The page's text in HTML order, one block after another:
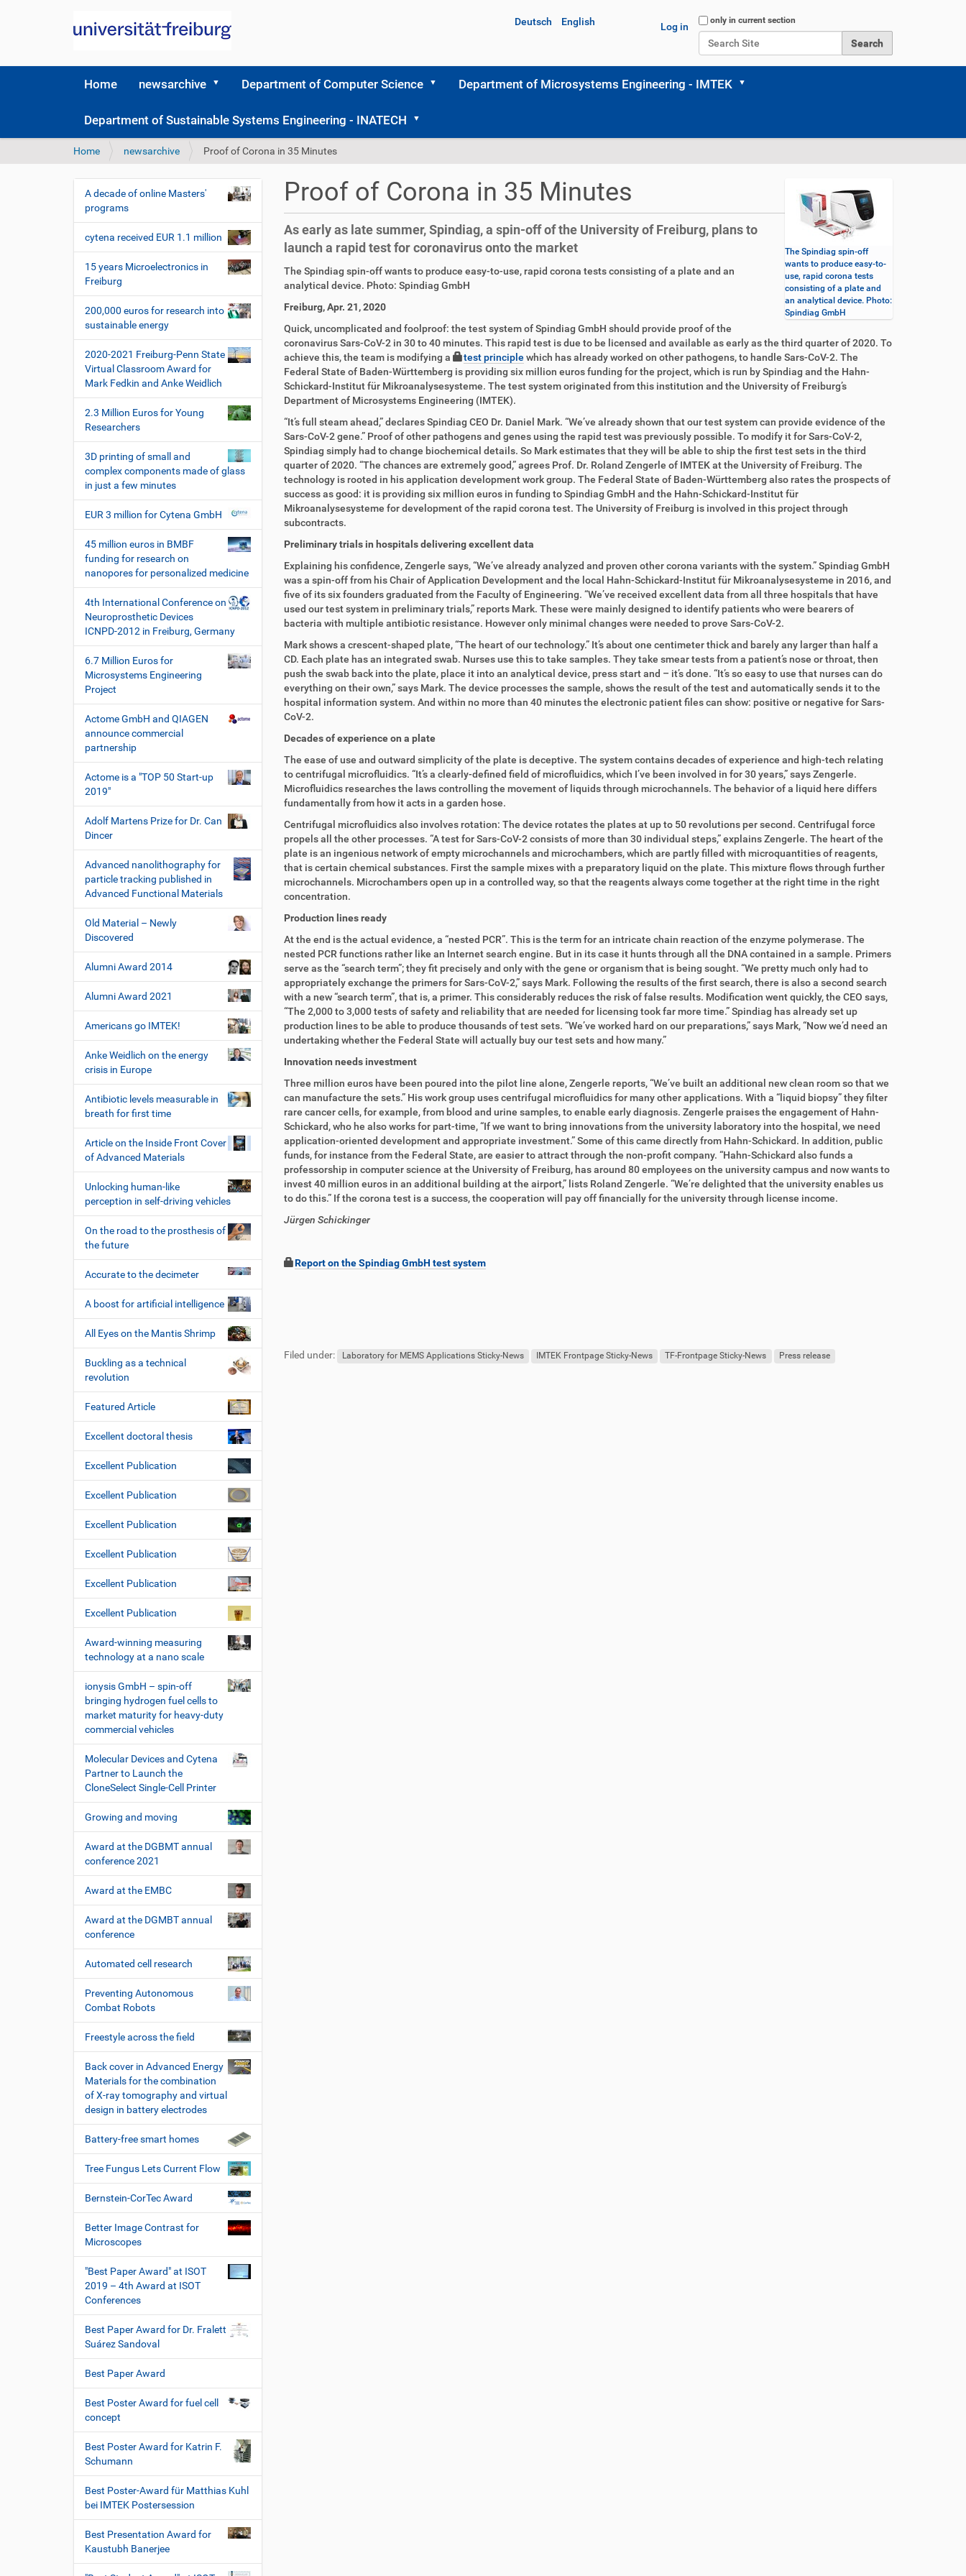
Search Site
only in current section
Log in
Deutsch English
Home newsarchive Department of Computer Science Department of Microsystems Engineering - IMTEK
Department of Sustainable Systems Engineering - INATECH
Y
u
e
e
:
Home newsarchive Proof of Corona in 35 Minutes
The Spindiag spin-off
wants to produce easy-to-
use, rapid corona tests
consisting of a plate and
an analytical device. Photo:
Spindiag GmbH
Proof of Corona in 35 Minutes
As early as late summer, Spindiag, a spin-off of the University of Freiburg, plans to
launch a rapid test for coronavirus onto the market
D
i
e
k
t
z
u
g
r
f
A
r
i
k
e
l
a
k
t
o
n
e
n
The Spindiag spin-off wants to produce easy-to-use, rapid corona tests consisting of a plate and an
analytical device. Photo: Spindiag GmbH
Freiburg, Apr. 21, 2020
Quick, uncomplicated and foolproof: the test system of Spindiag GmbH should provide proof of the
coronavirus Sars-CoV-2 in 30 to 40 minutes. This rapid test is due to be licensed and available as early as the third quarter of 2020. To
achieve this, the team is modifying a
test principle which has already worked on other pathogens, to handle Sars-CoV-2. The
Federal State of Baden-Württemberg is providing six million euros funding for the project, which is run by Spindiag and the Hahn-
Schickard-Institut für Mikroanalysesysteme. The test system originated from this institution and the University of Freiburg’s
Department of Microsystems Engineering (IMTEK).
“It’s full steam ahead,” declares Spindiag CEO Dr. Daniel Mark. “We’ve already shown that our test system can provide evidence of the
Sars-CoV-2 gene.” Proof of other pathogens and genes using the rapid test was previously possible. To modify it for Sars-CoV-2,
Spindiag simply had to change biochemical details. So Mark estimates that they will be able to ship the first test sets in the third
quarter of 2020. “The chances are extremely good,” agrees Prof. Dr. Roland Zengerle of IMTEK at the University of Freiburg. The
technology is rooted in his application development work group. The Federal State of Baden-Württemberg also rates the prospects of
success as good: it is providing six million euros in funding to Spindiag GmbH and the Hahn-Schickard-Institut für
Mikroanalysesysteme for development of the rapid corona test. The University of Freiburg is involved in this project through
subcontracts.
Preliminary trials in hospitals delivering excellent data
Explaining his confidence, Zengerle says, “We’ve already analyzed and proven other corona variants with the system.” Spindiag GmbH
was a spin-off from his Chair of Application Development and the local Hahn-Schickard-Institut für Mikroanalysesysteme in 2016, and
five of its six founders graduated from the Faculty of Engineering. “We’ve received excellent data from all three hospitals that have
used our test system in preliminary trials,” reports Mark. These were mainly designed to identify patients who were bearers of
bacteria with multiple antibiotic resistance. However only minimal changes were needed to prove Sars-CoV-2.
Mark shows a crescent-shaped plate, “The heart of our technology.” It’s about one centimeter thick and barely any larger than half a
CD. Each plate has an integrated swab. Nurses use this to take samples. They take smear tests from a patient’s nose or throat, then
push the swab back into the plate, place it into an analytical device, press start and – it’s done. “It’s so easy to use that nurses can do
everything on their own,” says Mark. The device processes the sample, shows the result of the test and automatically sends it to the
hospital information system. And within no more than 40 minutes the electronic patient files can show: positive or negative for Sars-
CoV-2.
Decades of experience on a plate
The ease of use and outward simplicity of the plate is deceptive. The system contains decades of experience and high-tech relating
to centrifugal microfluidics. “It’s a clearly-defined field of microfluidics, which I’ve been involved in for 30 years,” says Zengerle.
Microfluidics researches the laws controlling the movement of liquids through microchannels. The behavior of a liquid here differs
fundamentally from how it acts in a garden hose.
Centrifugal microfluidics also involves rotation: The device rotates the plates at up to 50 revolutions per second. Centrifugal force
propels all the other processes. “A test for Sars-CoV-2 consists of more than 30 individual steps,” explains Zengerle. The heart of the
plate is an ingenious network of empty microchannels and microchambers, which are partly filled with microquantities of reagents,
that is certain chemical substances. First the sample mixes with a preparatory liquid on the plate. This mixture flows through further
microchannels. Microchambers open up in a controlled way, so that the reagents always come together at the right time in the right
concentration.
Production lines ready
At the end is the actual evidence, a “nested PCR”. This is the term for an intricate chain reaction of the enzyme polymerase. The
nested PCR functions rather like an Internet search engine. But in its case it hunts through all the DNA contained in a sample. Primers
serve as the “search term”; they fit precisely and only with the gene or organism that is being sought. “We pretty much only had to
appropriately exchange the primers for Sars-CoV-2,” says Mark. Following the results of the first search, there is also a second search
with a new “search term”, that is, a primer. This considerably reduces the risk of false results. Modification went quickly, the CEO says,
“The 2,000 to 3,000 tests of safety and reliability that are needed for licensing took far more time.” Spindiag has already set up
production lines to be able to produce thousands of test sets. “We’ve worked hard on our preparations,” says Mark, “Now we’d need an
undertaking whether the Federal State will actually buy our test sets and how many.”
Innovation needs investment
Three million euros have been poured into the pilot line alone, Zengerle reports, “We’ve built an additional new clean room so that we
can manufacture the sets.” His work group uses centrifugal microfluidics for many other applications. With a “liquid biopsy” they filter
rare cancer cells, for example, from blood and urine samples, to enable early diagnosis. Zengerle praises the engagement of Hahn-
Schickard, who he also works for part-time, “If we want to bring innovations from the university laboratory into the hospital, we need
application-oriented development and appropriate investment.” Some of this came directly from Hahn-Schickard. In addition, public
funds, for instance from the Federal State, are easier to attract through the non-profit company. “Hahn-Schickard also funds a
professorship in computer science at the University of Freiburg, has around 80 employees on the university campus and now wants to
invest 40 million euros in an additional building at the airport,” lists Roland Zengerle. “We’re delighted that the university enables us
to do this.” If the corona test is a success, the cooperation will pay off financially for the university through license income.
Jürgen Schickinger
Report on the Spindiag GmbH test system
ß
n
Filed under: Laboratory for MEMS Applications Sticky-News IMTEK Frontpage Sticky-News TF-Frontpage Sticky-News Press release
N
a
v
i
g
a
t
i
o
n
A decade of online Masters'
programs
cytena received EUR 1.1 million
15 years Microelectronics in
Freiburg
200,000 euros for research into
sustainable energy
2020-2021 Freiburg-Penn State
Virtual Classroom Award for
Mark Fedkin and Anke Weidlich
2.3 Million Euros for Young
Researchers
3D printing of small and
complex components made of glass
in just a few minutes
EUR 3 million for Cytena GmbH
45 million euros in BMBF
funding for research on
nanopores for personalized medicine
4th International Conference on
Neuroprosthetic Devices
ICNPD-2012 in Freiburg, Germany
6.7 Million Euros for
Microsystems Engineering
Project
Actome GmbH and QIAGEN
announce commercial
partnership
Actome is a "TOP 50 Start-up
2019"
Adolf Martens Prize for Dr. Can
Dincer
Advanced nanolithography for
particle tracking published in
Advanced Functional Materials
Old Material – Newly
Discovered
Alumni Award 2014
Alumni Award 2021
Americans go IMTEK!
Anke Weidlich on the energy
crisis in Europe
Antibiotic levels measurable in
breath for first time
Article on the Inside Front Cover
of Advanced Materials
Unlocking human-like
perception in self-driving vehicles
On the road to the prosthesis of
the future
Accurate to the decimeter
A boost for artificial intelligence
All Eyes on the Mantis Shrimp
Buckling as a technical
revolution
Featured Article
Excellent doctoral thesis
Excellent Publication
Excellent Publication
Excellent Publication
Excellent Publication
Excellent Publication
Excellent Publication
Award-winning measuring
technology at a nano scale
ionysis GmbH – spin-off
bringing hydrogen fuel cells to
market maturity for heavy-duty
commercial vehicles
Molecular Devices and Cytena
Partner to Launch the
CloneSelect Single-Cell Printer
Growing and moving
Award at the DGBMT annual
conference 2021
Award at the EMBC
Award at the DGMBT annual
conference
Automated cell research
Preventing Autonomous
Combat Robots
Freestyle across the field
Back cover in Advanced Energy
Materials for the combination
of X-ray tomography and virtual
design in battery electrodes
Battery-free smart homes
Tree Fungus Lets Current Flow
Bernstein-CorTec Award
Better Image Contrast for
Microscopes
"Best Paper Award" at ISOT
2019 – 4th Award at ISOT
Conferences
Best Paper Award for Dr. Fralett
Suárez Sandoval
Best Paper Award
Best Poster Award for fuel cell
concept
Best Poster Award for Katrin F.
Schumann
Best Poster-Award für Matthias Kuhl
bei IMTEK Postersession
Best Presentation Award for
Kaustubh Banerjee